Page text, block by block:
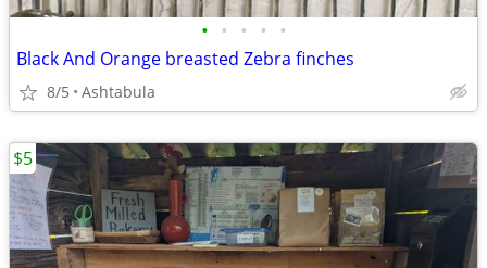
• • • • •
Black And Orange breasted Zebra finches
8/5 Ashtabula
$5